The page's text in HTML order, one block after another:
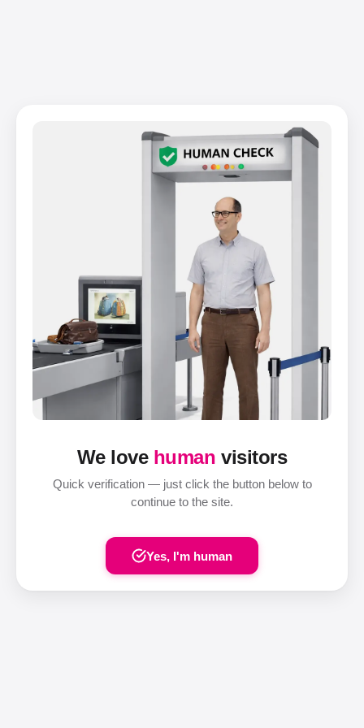
We love human visitors
Quick verification — just click the button below to
continue to the site.
Yes, I'm human